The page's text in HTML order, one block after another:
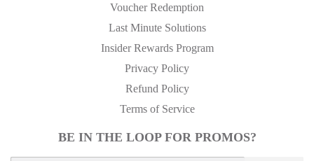
Voucher Redemption
Last Minute Solutions
Insider Rewards Program
Privacy Policy
Refund Policy
Terms of Service
BE IN THE LOOP FOR PROMOS?